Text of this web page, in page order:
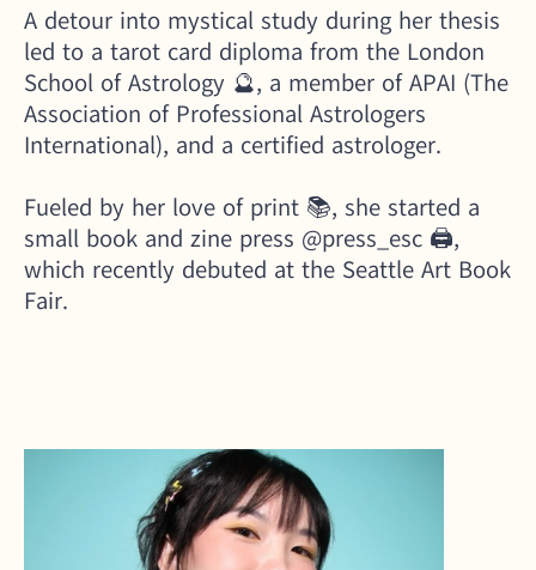
A detour into mystical study during her thesis
led to a tarot card diploma from the London
School of Astrology 🔮, a member of APAI (The
Association of Professional Astrologers
International), and a certified astrologer.
Fueled by her love of print 📚, she started a
small book and zine press @press_esc 🖨️,
which recently debuted at the Seattle Art Book
Fair.